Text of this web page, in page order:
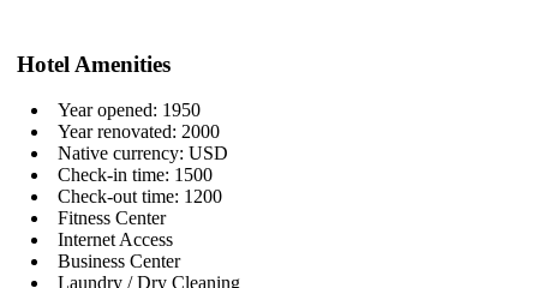
Hotel Amenities
Year opened: 1950
Year renovated: 2000
Native currency: USD
Check-in time: 1500
Check-out time: 1200
Fitness Center
Internet Access
Business Center
Laundry / Dry Cleaning